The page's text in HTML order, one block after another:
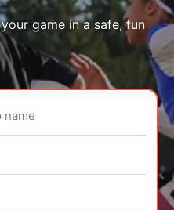
game in a safe, fun
name